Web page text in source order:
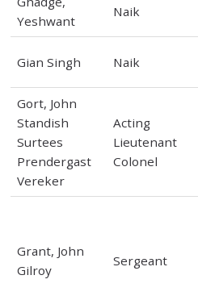
Yeshwant
Naik
Gian Singh Naik
Gort, John
Standish
Surtees
Prendergast
Vereker
Acting
Lieutenant
Colonel
Grant, John
Gilroy
Sergeant